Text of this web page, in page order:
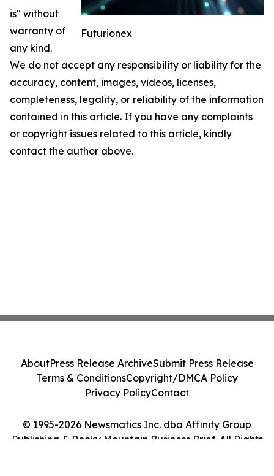
Futurionex
is" without
warranty of
any kind.
We do not accept any responsibility or liability for the
accuracy, content, images, videos, licenses,
completeness, legality, or reliability of the information
contained in this article. If you have any complaints
or copyright issues related to this article, kindly
contact the author above.
© 1995-2026 Newsmatics Inc. dba Affinity Group
Publishing & Rocky Mountain Business Brief. All Rights
AboutPress Release ArchiveSubmit Press Release
Terms & ConditionsCopyright/DMCA Policy
Privacy PolicyContact